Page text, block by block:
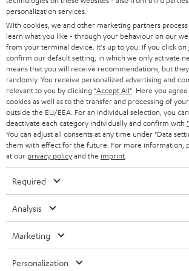
e
r
SMART HOME
BLUETOOTH
HEADPHONES
BLUETOOTH HEADPHONES
STEREO COMPLETE SYSTEMS
SPEAKERS
ULTIMA
IN-EAR
FANSHOP
NEW RELEASES
B2B
STORES
ADVANTAGES
TEUFEL STORY
MANAGEMENT
SUSTAINABILITY
AUSTRIA
SWITZERLAND
NETHERLANDS
BELGIUM
FRANCE
POLAND
ITALY
USA
All information on this website is subject to change
technical changes, errors and omissions. Pictured
personalization services.
With cookies, we and other marketing partners
learn what you like - through your behaviour on our
from your terminal device. It's up to you: If you click on
confirm our default setting, in which we only activate
means that you will receive recommendations, but
randomly. You receive personalized advertising and
relevant to you by clicking "Accept All" . Here you
cookies as well as to the transfer and processing of
outside the EU/EEA. For an individual selection, you
deactivate each category individually and confirm with
You can adjust all consents at any time under "Data
them with effect for the future. For more information,
at our privacy policyand the imprint
Required
Analysis
Marketing
Personalization